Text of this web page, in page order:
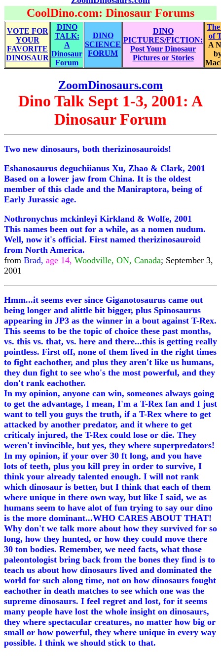
CoolDino.com: Dinosaur Forums
VOTE FOR
YOUR
FAVORITE
DINOSAUR
DINO
TALK:
A
Dinosaur
Forum
DINO
SCIENCE
FORUM
DINO
PICTURES/FICTION:
Post Your Dinosaur
Pictures or Stories
The
of
A
ZoomDinosaurs.com
Dino Talk Sept 1-3, 2001: A
Dinosaur Forum
Two new dinosaurs, both therizinosauroids!
Eshanosaurus deguchiianus Xu, Zhao & Clark, 2001
Based on a lower jaw from China. It is the oldest
member of this clade and the Maniraptora, being of
Early Jurassic age.
Nothronychus mckinleyi Kirkland & Wolfe, 2001
This names been out for a while, as a nomen nudum.
Well, now it's official. First named therizinosauroid
from North America.
from Brad, age 14, Woodville, ON, Canada; September 3,
2001
Hmm...it seems ever since Giganotosaurus came out
being longer and alittle bit bigger, plus Spinosaurus
appearing in JP3 as the winner in a bout against T-Rex.
This seems to be the topic of choice these past months,
vs. this vs. that, vs. here and there...this is getting really
pointless. First off, none of them lived in the right times
to fight eachother, and plus they aren't like us humans,
they dun fight to see who's the most powerful, and they
don't rank eachother.
In my opinion, anyone can win, someones always going
to get the advantage, I mean, I'm a T-Rex fan and I just
want to tell you guys the truth, if a T-Rex where to get
attacked by another predator, and it where to get
criticaly injured, the T-Rex could lose or die. They
weren't invincible, but yes, they where superpredators!
In my opinion, if your over 30 ft long, and you have
lots of teeth, plus you kill prey in order to survive, I
think your already talented enough. I will not rank
which dinosaur is better, but I think that each of them
where unique in there own way, but like I said, we as
humans seem to have alot of fun trying to say our dino
is the more dominant...WHO CARES ABOUT THAT!
Why don't we talk more about how they survived for so
long, how they hunted, or how they could move there
30 ton bodies. Remember, we need facts, what those
paleontologist bring back from the bones they find is to
teach us about how dinosaurs lived and dominated the
world for such along time, not on how dinosaurs fought
eachother in death matches to see which one was the
supreme dinosaurs. I feel regret and lost, for it seems
many people have lost the whole insight on dinosaurs,
they where spectacular creatures, no matter how big or
small or how powerful, they where unique in every way
possible. I think we should stick to that.